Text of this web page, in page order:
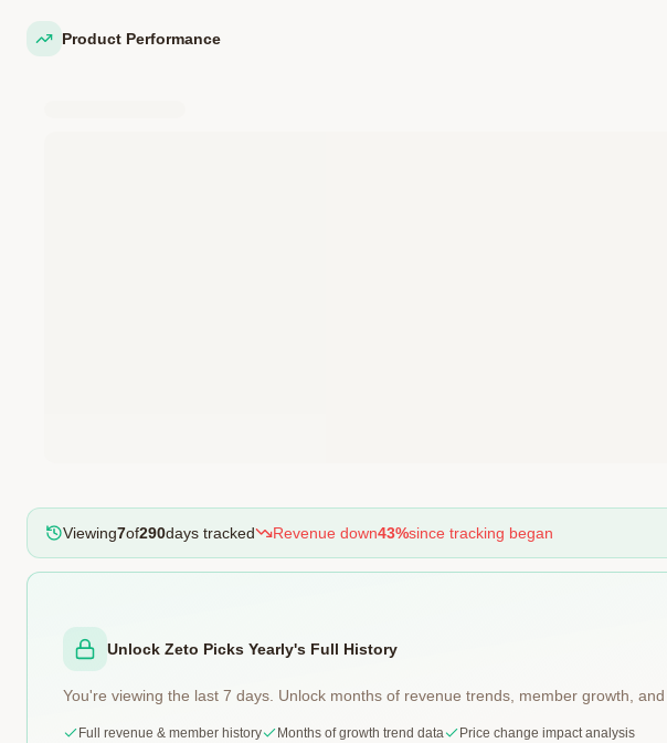
Product Performance
Viewing7of290days tracked Revenue down43%since tracking began
Unlock Zeto Picks Yearly's Full History
You're viewing the last 7 days. Unlock months of revenue trends, member growth,
Full revenue & member history Months of growth trend data Price change impact analysis